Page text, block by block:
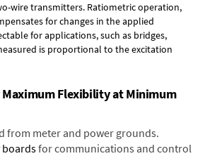
wire transmitters. Ratiometric operation,
for changes in the applied
for applications, such as bridges,
is proportional to the excitation
Flexibility at Minimum
from meter and power grounds.
boardsfor communications and control